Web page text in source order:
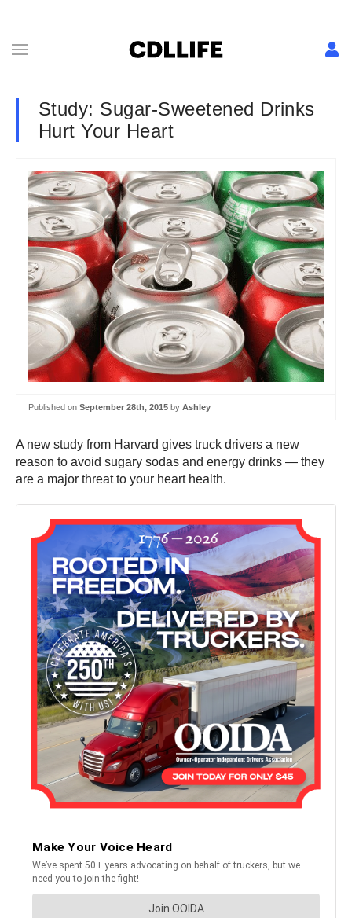
Study: Sugar-Sweetened Drinks
Hurt Your Heart
Published on September 28th, 2015 by Ashley
A new study from Harvard gives truck drivers a new
reason to avoid sugary sodas and energy drinks — they
are a major threat to your heart health.